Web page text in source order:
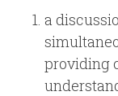
a
providing